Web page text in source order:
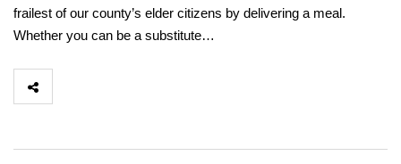
frailest of our county’s elder citizens by delivering a meal.
Whether you can be a substitute…